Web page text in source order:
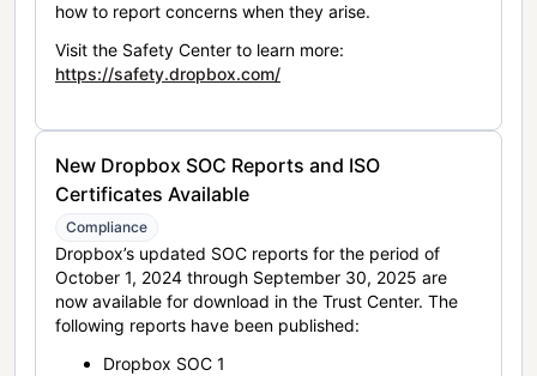
how to report concerns when they arise.
Visit the Safety Center to learn more:
https://safety.dropbox.com/
New Dropbox SOC Reports and ISO
Certificates Available
Compliance
Dropbox’s updated SOC reports for the period of
October 1, 2024 through September 30, 2025 are
now available for download in the Trust Center. The
following reports have been published:
Dropbox SOC 1